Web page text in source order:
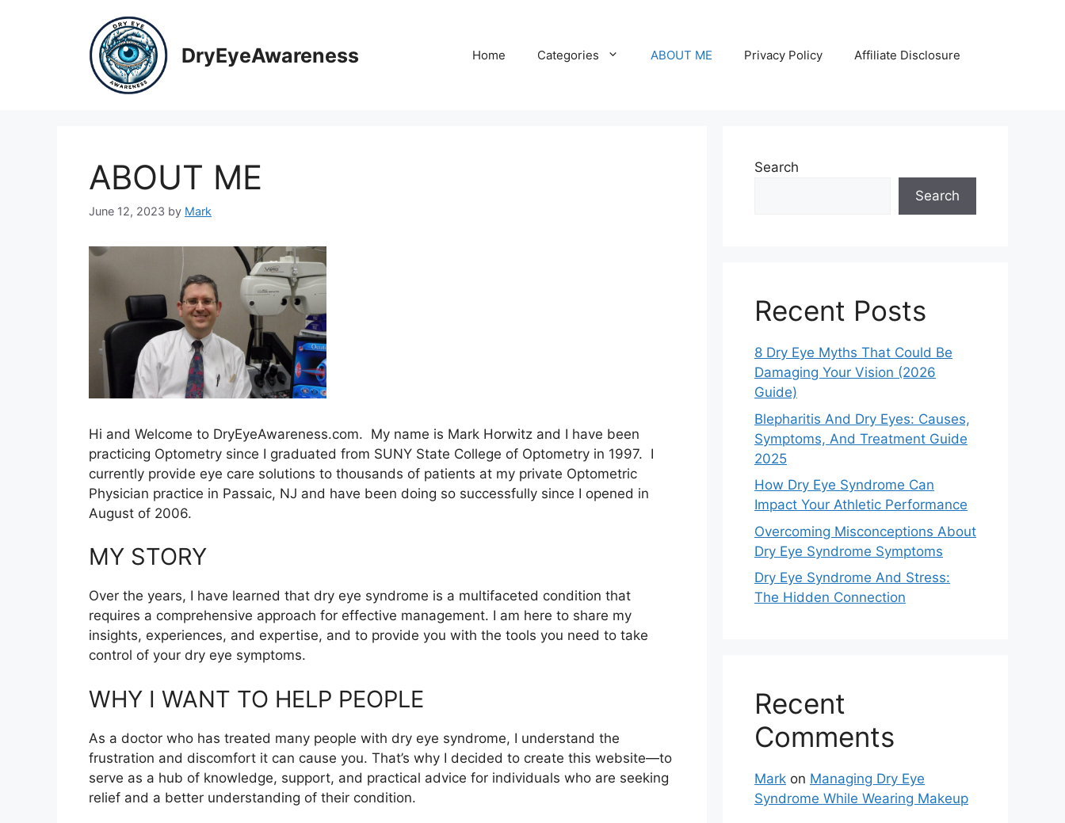
DryEyeAwareness Home Categories ABOUT ME Privacy Policy Affiliate Disclosure
ABOUT ME
June 12, 2023 by Mark
Hi and Welcome to DryEyeAwareness.com. My name is Mark Horwitz and I have been
practicing Optometry since I graduated from SUNY State College of Optometry in 1997. I
currently provide eye care solutions to thousands of patients at my private Optometric
Physician practice in Passaic, NJ and have been doing so successfully since I opened in
August of 2006.
MY STORY
Over the years, I have learned that dry eye syndrome is a multifaceted condition that
requires a comprehensive approach for effective management. I am here to share my
insights, experiences, and expertise, and to provide you with the tools you need to take
control of your dry eye symptoms.
WHY I WANT TO HELP PEOPLE
As a doctor who has treated many people with dry eye syndrome, I understand the
frustration and discomfort it can cause you. That’s why I decided to create this website—to
serve as a hub of knowledge, support, and practical advice for individuals who are seeking
relief and a better understanding of their condition.
Search
Search
Recent Posts
8 Dry Eye Myths That Could Be
Damaging Your Vision (2026
Guide)
Blepharitis And Dry Eyes: Causes,
Symptoms, And Treatment Guide
2025
How Dry Eye Syndrome Can
Impact Your Athletic Performance
Overcoming Misconceptions About
Dry Eye Syndrome Symptoms
Dry Eye Syndrome And Stress:
The Hidden Connection
Recent
Comments
Mark on Managing Dry Eye
Syndrome While Wearing Makeup